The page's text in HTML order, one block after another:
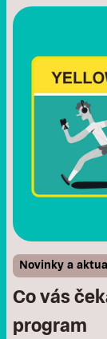
Novinky a
Co vás
program